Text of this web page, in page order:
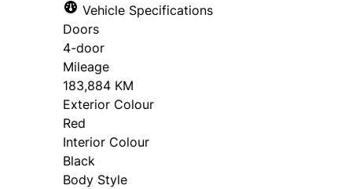
Vehicle Specifications
Doors
4-door
Mileage
183,884 KM
Exterior Colour
Red
Interior Colour
Black
Body Style